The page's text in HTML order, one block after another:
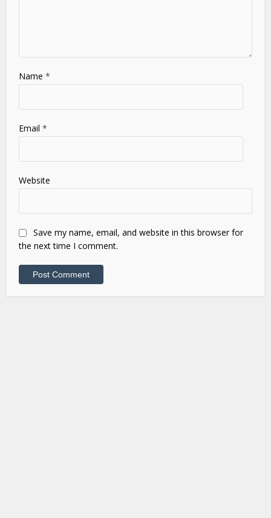
Name*
Email*
Website
Save my name, email, and website in this browser for
the next time I comment.